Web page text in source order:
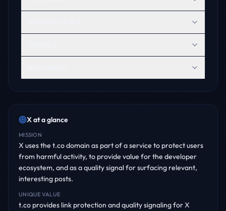
Xat a glance
MISSION
X uses the t.co domain as part of a service to protect users
from harmful activity, to provide value for the developer
ecosystem, and as a quality signal for surfacing relevant,
interesting posts.
UNIQUE VALUE
t.co provides link protection and quality signaling for X